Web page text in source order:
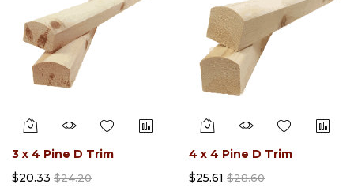
3 x 4 Pine D Trim
$20.33 $24.20
4 x 4 Pine D Trim
$25.61 $28.60